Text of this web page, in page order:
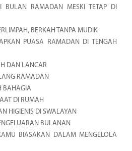
BULAN RAMADAN MESKI TETAP DI
BERKAH TANPA MUDIK
PUASA RAMADAN DI TENGAH
DAN LANCAR
RAMADAN
BAHAGIA
DI RUMAH
HIGIENIS DI SWALAYAN
BULANAN
BIASAKAN DALAM MENGELOLA